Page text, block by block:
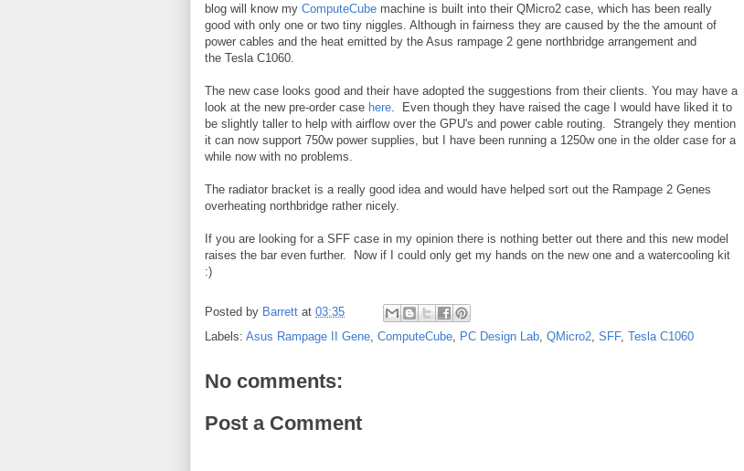
blog will know my ComputeCube machine is built into their QMicro2 case, which has been really
good with only one or two tiny niggles. Although in fairness they are caused by the the amount of
power cables and the heat emitted by the Asus rampage 2 gene northbridge arrangement and
the Tesla C1060.
The new case looks good and their have adopted the suggestions from their clients. You may have a
look at the new pre-order case here. Even though they have raised the cage I would have liked it to
be slightly taller to help with airflow over the GPU's and power cable routing. Strangely they mention
it can now support 750w power supplies, but I have been running a 1250w one in the older case for a
while now with no problems.
The radiator bracket is a really good idea and would have helped sort out the Rampage 2 Genes
overheating northbridge rather nicely.
If you are looking for a SFF case in my opinion there is nothing better out there and this new model
raises the bar even further. Now if I could only get my hands on the new one and a watercooling kit
:)
Posted by Barrett at 03:35
Labels: Asus Rampage II Gene, ComputeCube, PC Design Lab, QMicro2, SFF, Tesla C1060
No comments:
Post a Comment